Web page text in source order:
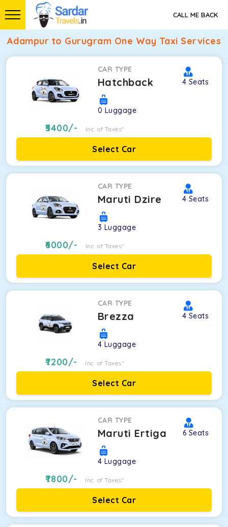
CALL ME BACK
Adampur to Gurugram One Way Taxi Services
CAR TYPE
Hatchback 4 Seats
0 Luggage
5400/- Inc. of Taxes*
Select Car
CAR TYPE
Maruti Dzire 4 Seats
3 Luggage
6000/- Inc. of Taxes*
Select Car
CAR TYPE
Brezza 4 Seats
4 Luggage
7200/- Inc. of Taxes*
Select Car
CAR TYPE
Maruti Ertiga 6 Seats
4 Luggage
7800/- Inc. of Taxes*
Select Car